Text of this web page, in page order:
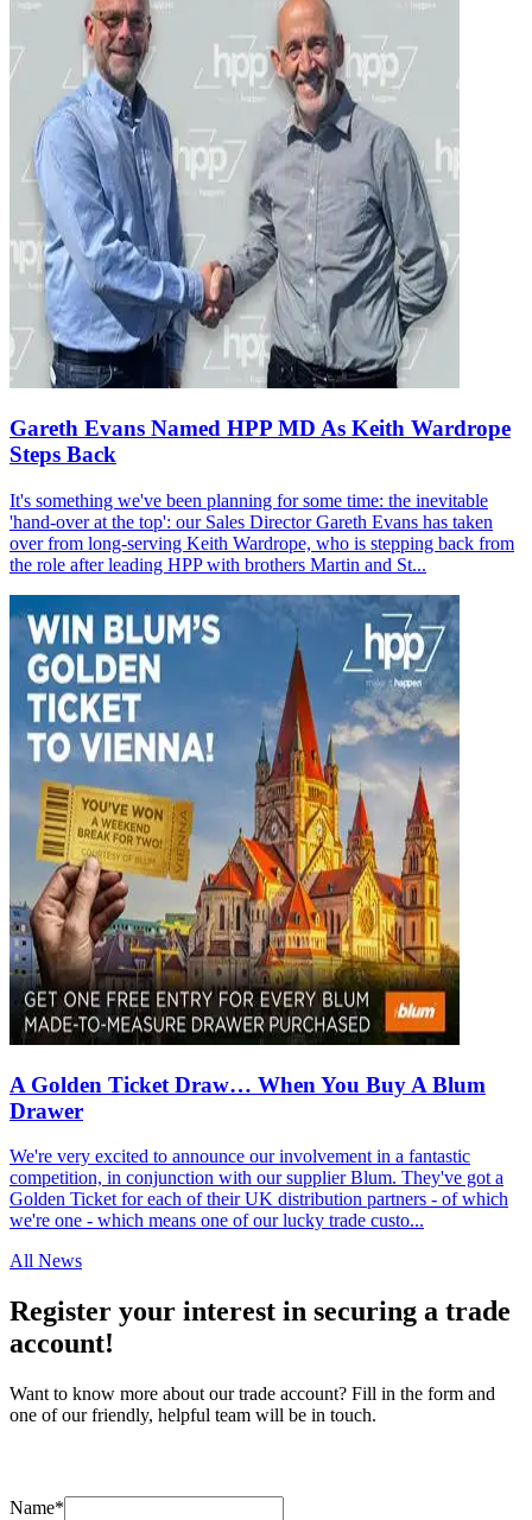
Gareth Evans Named HPP MD As Keith Wardrope
Steps Back
It's something we've been planning for some time: the inevitable
'hand-over at the top': our Sales Director Gareth Evans has taken
over from long-serving Keith Wardrope, who is stepping back from
the role after leading HPP with brothers Martin and St...
A Golden Ticket Draw… When You Buy A Blum
Drawer
We're very excited to announce our involvement in a fantastic
competition, in conjunction with our supplier Blum. They've got a
Golden Ticket for each of their UK distribution partners - of which
we're one - which means one of our lucky trade custo...
All News
Register your interest in securing a trade
account!
Want to know more about our trade account? Fill in the form and
one of our friendly, helpful team will be in touch.
Name*